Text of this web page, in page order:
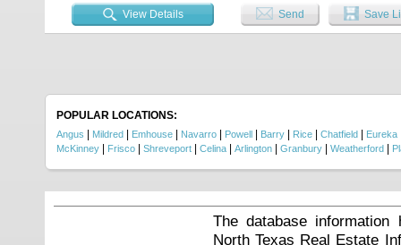
amenities....
View Details Send Save
POPULAR LOCATIONS:
Angus Mildred Emhouse Navarro Powell Barry Rice Chatfield Eureka
McKinney Frisco Shreveport Celina Arlington Granbury Weatherford
The database
North Texas Real Estate